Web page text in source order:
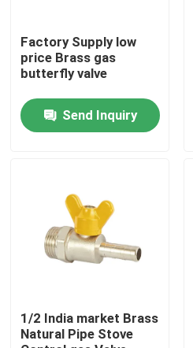
Factory Tour
Request A Quote
Brass Bibcock Valve
Brass Ball Valve
Factory Supply low
price Brass gas
butterfly valve
Send Inquiry
1/2 India market Brass
Natural Pipe Stove